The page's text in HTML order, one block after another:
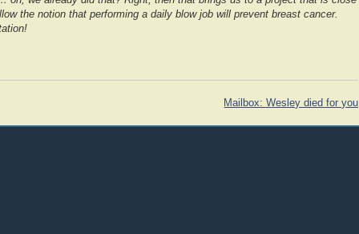
the notion that performing a daily blow job will prevent breast cancer.
Mailbox: Wesley died for you